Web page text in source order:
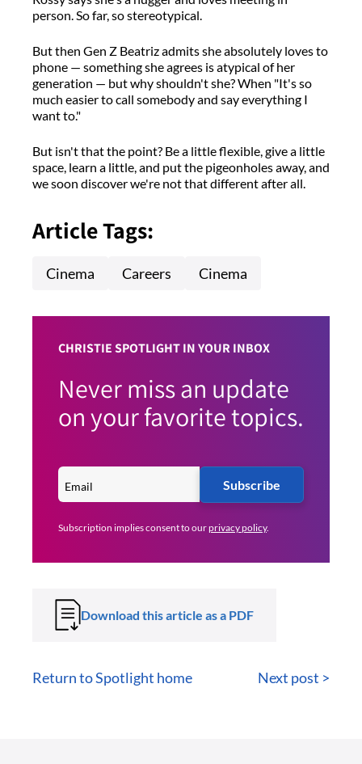
person. So far, so stereotypical.
But then Gen Z Beatriz admits she absolutely loves to
phone — something she agrees is atypical of her
generation — but why shouldn't she? When "It's so
much easier to call somebody and say everything I
want to."
But isn't that the point? Be a little flexible, give a little
space, learn a little, and put the pigeonholes away, and
we soon discover we're not that different after all.
Article Tags:
Cinema Careers Cinema
CHRISTIE SPOTLIGHT IN YOUR INBOX
Never miss an update
on your favorite topics.
Subscribe
Subscription implies consent to ourprivacy policy.
Download this article as a PDF
Return to Spotlight home Next post >